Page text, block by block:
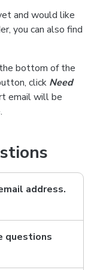
and would like
you can also find
bottom of the
click Need
email will be
address.
questions